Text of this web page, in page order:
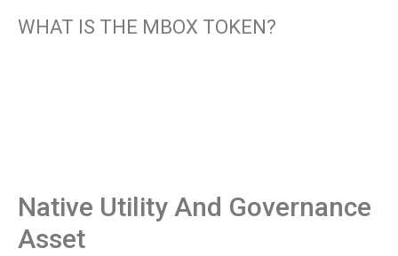
WHAT IS THE MBOX TOKEN?
Native Utility And Governance
Asset